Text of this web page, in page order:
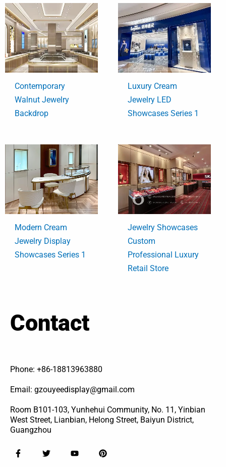
Contemporary
Walnut Jewelry
Backdrop
Luxury Cream
Jewelry LED
Showcases Series 1
Modern Cream
Jewelry Display
Showcases Series 1
Jewelry Showcases
Custom
Professional Luxury
Retail Store
Contact
Phone: +86-18813963880
Email: gzouyeedisplay@gmail.com
Room B101-103, Yunhehui Community, No. 11, Yinbian
West Street, Lianbian, Helong Street, Baiyun District,
Guangzhou
F
a
T
w
Y
o
P
i